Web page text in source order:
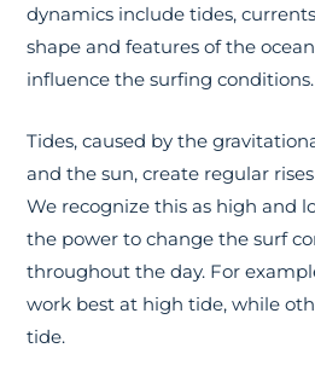
dynamics include tides,
shape and features of the
influence the surfing conditions.
Tides, caused by the
and the sun, create regular
We recognize this as high and
the power to change the surf
throughout the day. For
work best at high tide, while
tide.